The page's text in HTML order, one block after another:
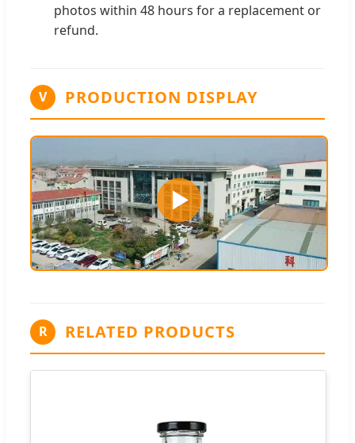
photos within 48 hours for a replacement or
refund.
V PRODUCTION DISPLAY
R RELATED PRODUCTS